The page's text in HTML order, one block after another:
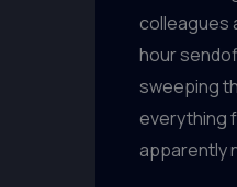
colleagues
hour
sweeping
everything
apparently